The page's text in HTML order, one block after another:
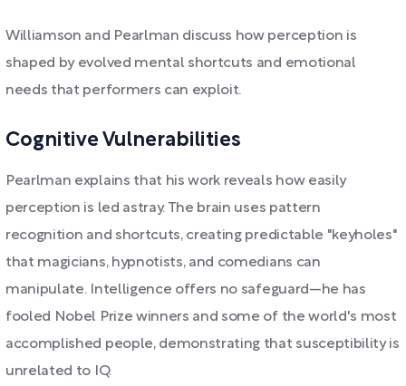
Williamson and Pearlman discuss how perception is
shaped by evolved mental shortcuts and emotional
needs that performers can exploit.
Cognitive Vulnerabilities
Pearlman explains that his work reveals how easily
perception is led astray. The brain uses pattern
recognition and shortcuts, creating predictable "keyholes"
that magicians, hypnotists, and comedians can
manipulate. Intelligence offers no safeguard—he has
fooled Nobel Prize winners and some of the world's most
accomplished people, demonstrating that susceptibility is
unrelated to IQ.